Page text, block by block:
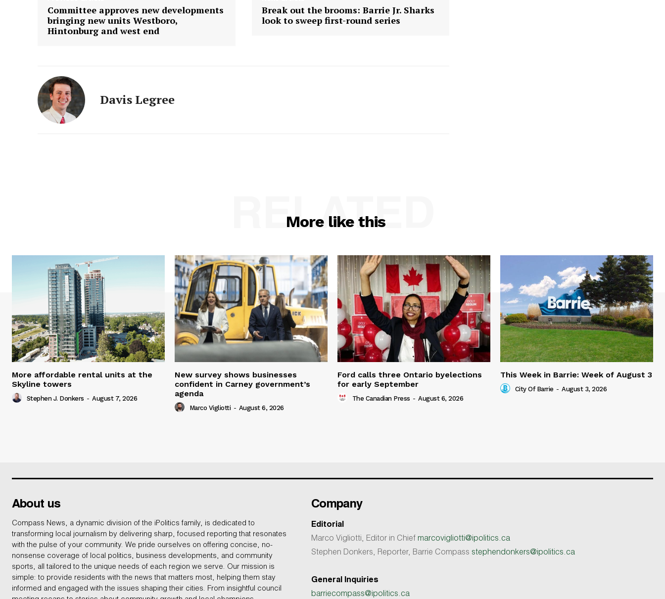
Committee approves new developments
bringing new units Westboro,
Hintonburg and west end
Break out the brooms: Barrie Jr. Sharks
look to sweep first-round series
Davis Legree
More like this
RELATED
More affordable rental units at the
Skyline towers
Stephen J. Donkers - August 7, 2026
New survey shows businesses
confident in Carney government’s
agenda
Marco Vigliotti - August 6, 2026
Ford calls three Ontario byelections
for early September
The Canadian Press - August 6, 2026
This Week in Barrie: Week of August 3
City Of Barrie - August 3, 2026
About us
Compass News, a dynamic division of the iPolitics family, is dedicated to
transforming local journalism by delivering sharp, focused reporting that resonates
with the pulse of your community. We pride ourselves on offering concise, no-
nonsense coverage of local politics, business developments, and community
sports, all tailored to the unique needs of each region we serve. Our mission is
simple: to provide residents with the news that matters most, helping them stay
informed and engaged with the issues shaping their cities. From insightful council
Company
Editorial
Marco Vigliotti, Editor in Chief marcovigliotti@ipolitics.ca
Stephen Donkers, Reporter, Barrie Compass stephendonkers@ipolitics.ca
General Inquiries
barriecompass@ipolitics.ca